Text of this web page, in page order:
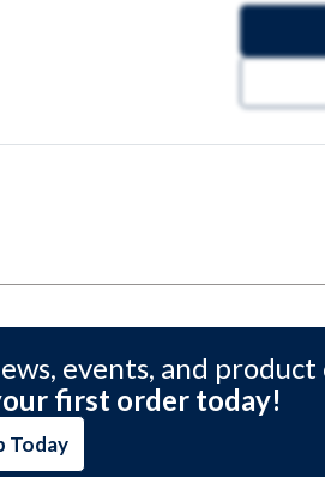
events, and
first order today!
Today